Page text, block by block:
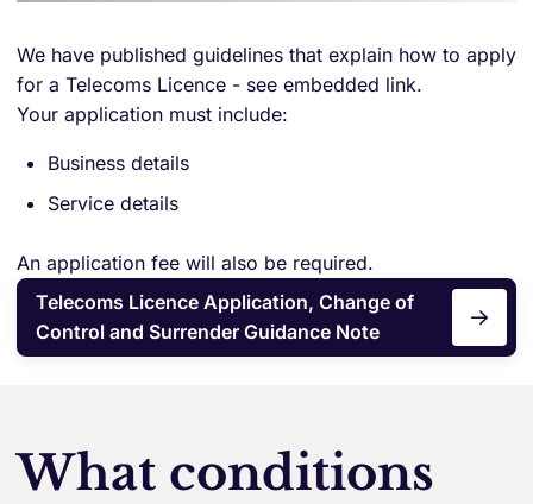
We have published guidelines that explain how to apply
for a Telecoms Licence - see embedded link.
Your application must include:
Business details
Service details
An application fee will also be required.
Telecoms Licence Application, Change of
Control and Surrender Guidance Note
What conditions